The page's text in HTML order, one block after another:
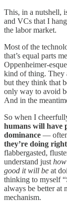
This, in a nutshell,
and VCs that I
the labor market.
Most of the
that’s equal parts
Oppenheimer-
kind of thing. They
but they think that
only way to avoid
And in the
So when I
humans will have
dominance —
they’re doing
flabbergasted,
understand just
good it will be at
thinking to myself
always be better at
mechanism.